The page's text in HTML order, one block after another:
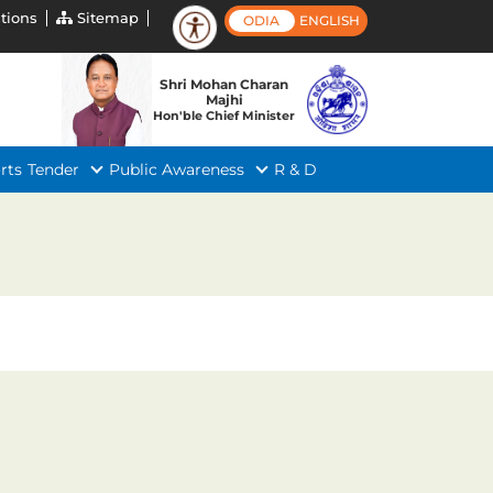
Sitemap ODIA ENGLISH
Shri Mohan Charan
Majhi
Hon'ble Chief Minister
Tender Public Awareness R & D